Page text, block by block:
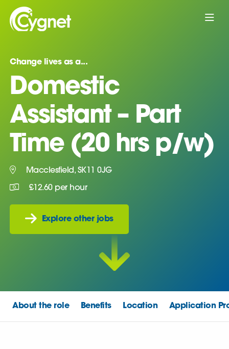
Change lives as a...
Domestic
Assistant – Part
Time (20 hrs p/w)
Macclesfield, SK11 0JG
£12.60 per hour
Explore other jobs
About the role Benefits Location Application